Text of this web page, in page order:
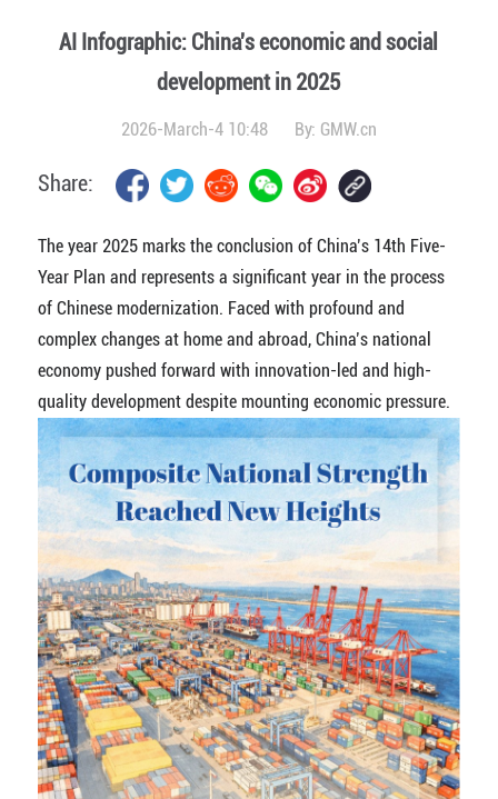
AI Infographic: China's economic and social
development in 2025
2026-March-4 10:48 By: GMW.cn
Share:
The year 2025 marks the conclusion of China’s 14th Five-
Year Plan and represents a significant year in the process
of Chinese modernization. Faced with profound and
complex changes at home and abroad, China’s national
economy pushed forward with innovation-led and high-
quality development despite mounting economic pressure.